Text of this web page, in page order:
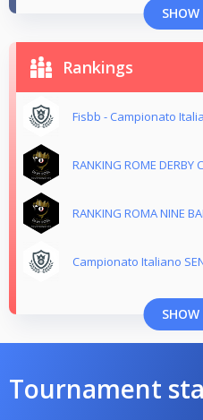
Rankings
Fisbb - Campionato
RANKING ROME DERBY
RANKING ROMA NINE
Campionato Italiano
Tournament